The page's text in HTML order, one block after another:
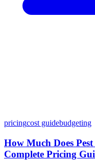
pricingcost guidebudgeting
How Much Does
Complete Pricing